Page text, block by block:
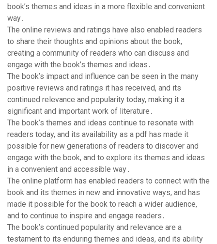
book’s themes and ideas in a more flexible and convenient
way․
The online reviews and ratings have also enabled readers
to share their thoughts and opinions about the book,
creating a community of readers who can discuss and
engage with the book’s themes and ideas․
The book’s impact and influence can be seen in the many
positive reviews and ratings it has received, and its
continued relevance and popularity today, making it a
significant and important work of literature․
The book’s themes and ideas continue to resonate with
readers today, and its availability as a pdf has made it
possible for new generations of readers to discover and
engage with the book, and to explore its themes and ideas
in a convenient and accessible way․
The online platform has enabled readers to connect with the
book and its themes in new and innovative ways, and has
made it possible for the book to reach a wider audience,
and to continue to inspire and engage readers․
The book’s continued popularity and relevance are a
testament to its enduring themes and ideas, and its ability